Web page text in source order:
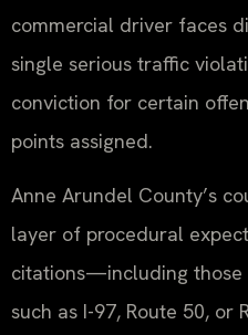
commercial driver faces
single serious traffic
conviction for certain
points assigned.
Anne Arundel County’s
layer of procedural
citations—including those
such as I-97, Route 50,